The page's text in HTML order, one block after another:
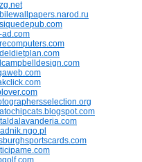
ad.com